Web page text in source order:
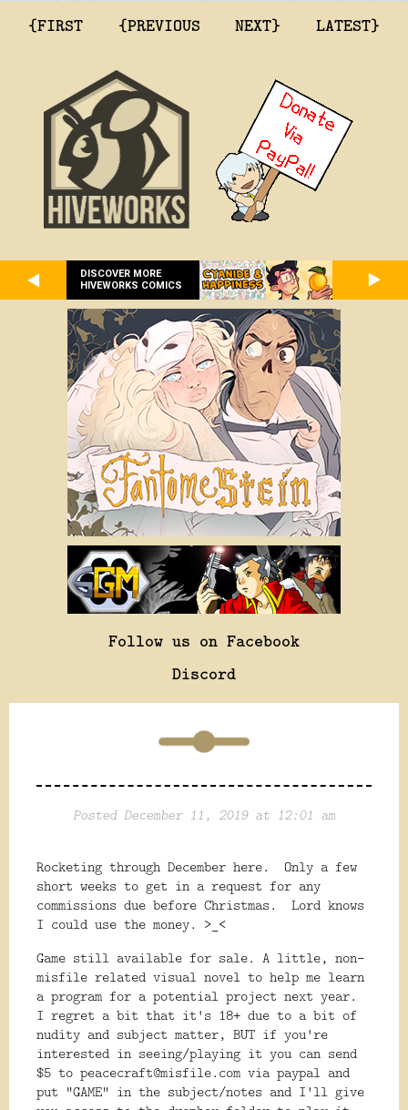
{FIRST {PREVIOUS NEXT} LATEST}
DISCOVER MORE
HIVEWORKS COMICS
Follow us on Facebook
Discord
Posted December 11, 2019 at 12:01 am
Rocketing through December here. Only a few
short weeks to get in a request for any
commissions due before Christmas. Lord knows
I could use the money. >_<
Game still available for sale. A little, non-
misfile related visual novel to help me learn
a program for a potential project next year.
I regret a bit that it's 18+ due to a bit of
nudity and subject matter, BUT if you're
interested in seeing/playing it you can send
$5 to peacecraft@misfile.com via paypal and
put "GAME" in the subject/notes and I'll give